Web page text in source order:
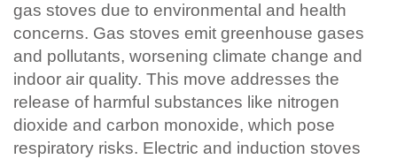
gas stoves due to environmental and health
concerns. Gas stoves emit greenhouse gases
and pollutants, worsening climate change and
indoor air quality. This move addresses the
release of harmful substances like nitrogen
dioxide and carbon monoxide, which pose
respiratory risks. Electric and induction stoves